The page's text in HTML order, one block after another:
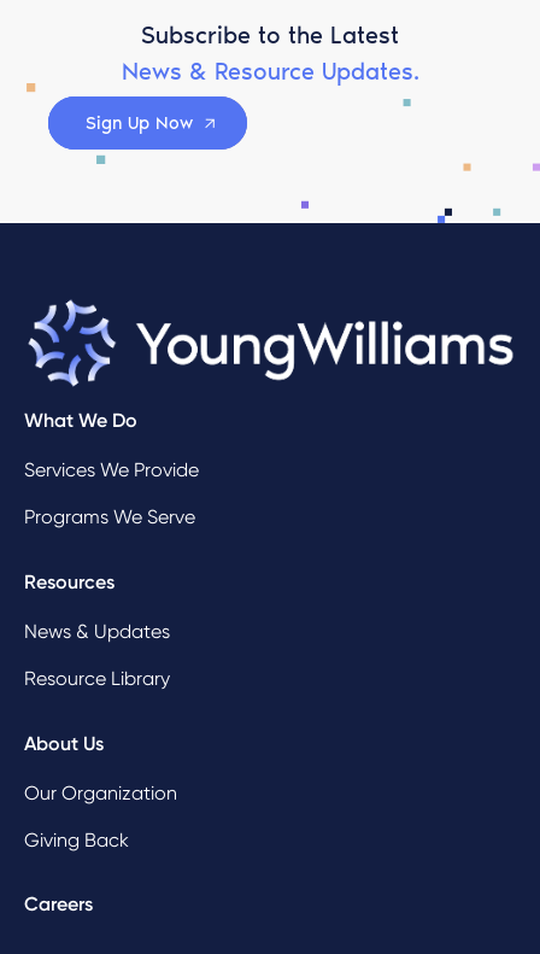
Subscribe to the Latest
News & Resource Updates.
Sign Up Now
What We Do
Services We Provide
Programs We Serve
Resources
News & Updates
Resource Library
About Us
Our Organization
Giving Back
Careers